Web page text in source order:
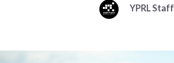
YPRL Staff